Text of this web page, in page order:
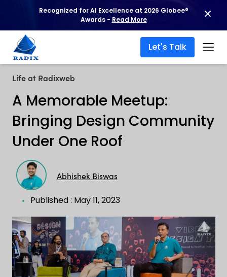
Recognized for AI Excellence at 2026 Globee®
Awards - Read More
Let's Talk
Life at Radixweb
A Memorable Meetup:
Bringing Design Community
Under One Roof
Abhishek Biswas
Published : May 11, 2023